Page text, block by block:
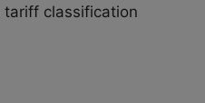
classification